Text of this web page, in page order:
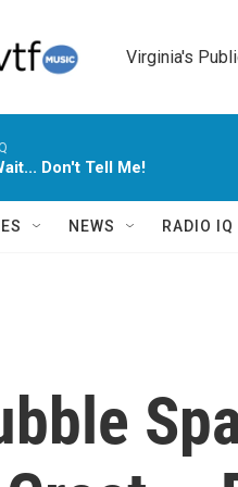
Virginia's
Don't Tell Me!
NEWS RADIO IQ